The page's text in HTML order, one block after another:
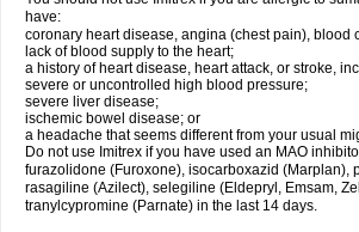
have:
coronary heart disease, angina (chest pain), blood
lack of blood supply to the heart;
a history of heart disease, heart attack, or stroke,
severe or uncontrolled high blood pressure;
severe liver disease;
ischemic bowel disease; or
a headache that seems different from your usual
Do not use Imitrex if you have used an MAO
furazolidone (Furoxone), isocarboxazid (Marplan),
rasagiline (Azilect), selegiline (Eldepryl, Emsam,
tranylcypromine (Parnate) in the last 14 days.